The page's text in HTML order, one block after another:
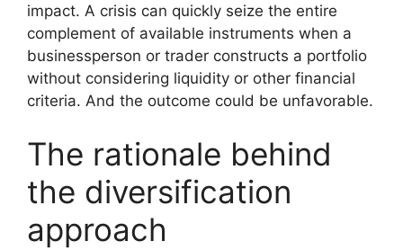
impact. A crisis can quickly seize the entire
complement of available instruments when a
businessperson or trader constructs a portfolio
without considering liquidity or other financial
criteria. And the outcome could be unfavorable.
The rationale behind
the diversification
approach